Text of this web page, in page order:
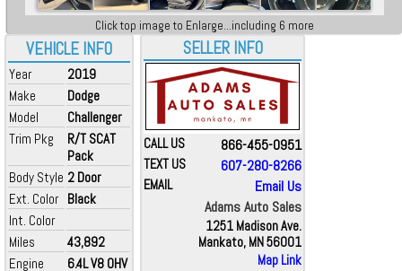
VEHICLE INFO
Year
2019
Make
Dodge
Model
Challenger
Trim Pkg
R/T SCAT
Pack
Body Style 2 Door
Ext. Color Black
Int. Color
Miles
43,892
Engine
6.4L V8 OHV
Click top image to Enlarge...including 6 more
SELLER INFO
CALL US 866-455-0951
TEXT US 607-280-8266
EMAIL
Email Us
Adams Auto Sales
1251 Madison Ave.
Mankato, MN 56001
Map Link